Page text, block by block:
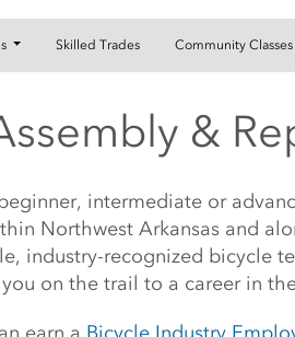
Skilled Trades Community Classes
&
Start
intermediate or
Northwest Arkansas and
industry-recognized bicycle
on the trail to a career in